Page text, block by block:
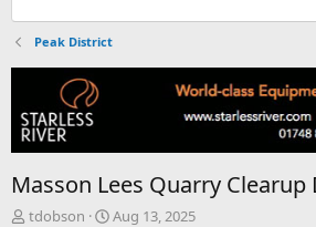
Peak District
Masson Lees Quarry Clearup
T
tdobson
S
Aug 13, 2025